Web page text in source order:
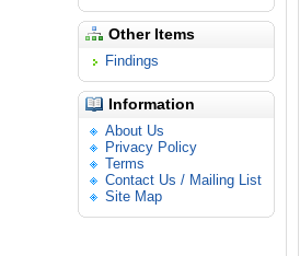
Other Items
Findings
Information
About Us
Privacy Policy
Terms
Contact Us / Mailing List
Site Map